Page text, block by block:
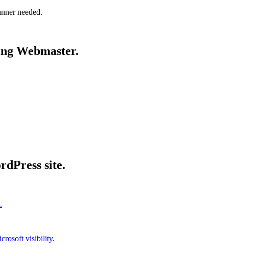
needed.
Webmaster.
site.
visibility.